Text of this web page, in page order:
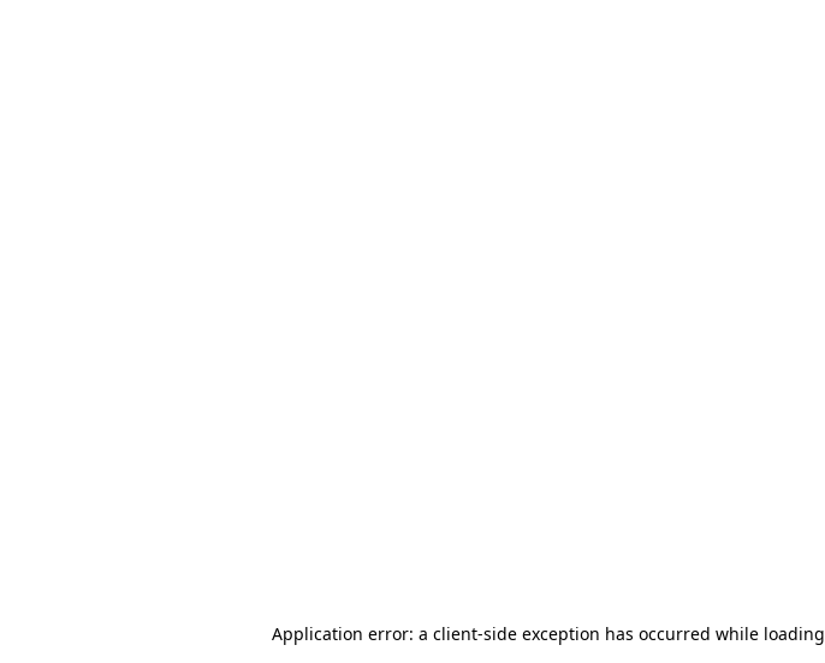
Application error: a client-side exception has occurred while loading